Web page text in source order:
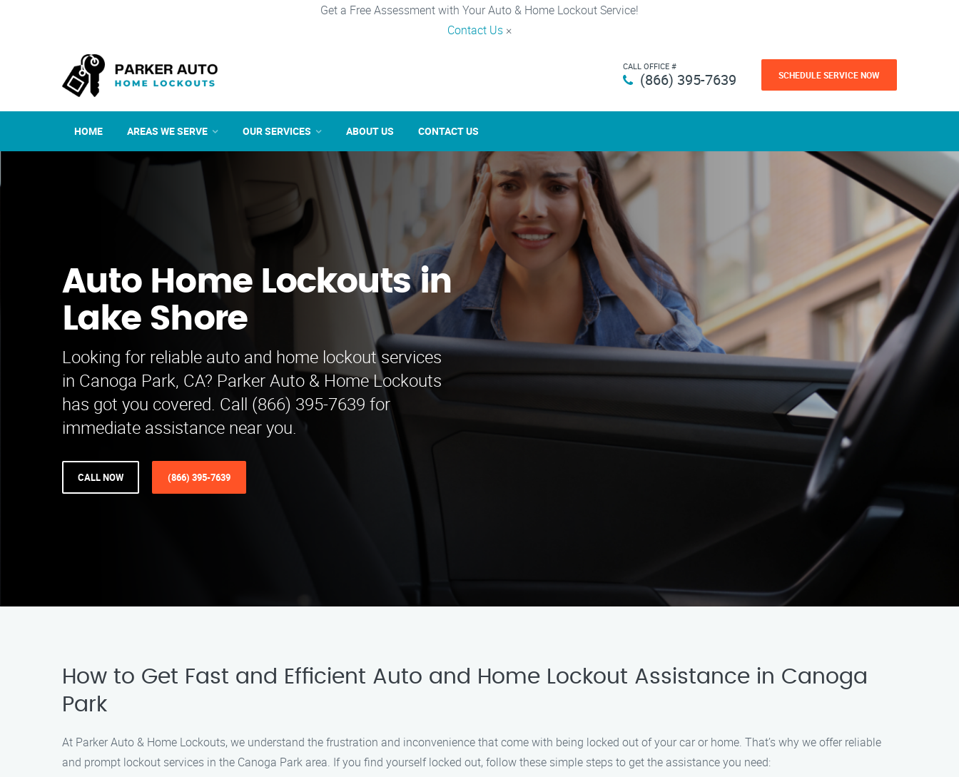
Get a Free Assessment with Your Auto & Home Lockout Service!
Contact Us ×
CALL OFFICE #
(866) 395-7639 SCHEDULE SERVICE NOW
HOME AREAS WE SERVE OUR SERVICES ABOUT US CONTACT US
Auto Home Lockouts in
Lake Shore
Looking for reliable auto and home lockout services
in Canoga Park, CA? Parker Auto & Home Lockouts
has got you covered. Call (866) 395-7639 for
immediate assistance near you.
CALL NOW (866) 395-7639
How to Get Fast and Efficient Auto and Home Lockout Assistance in Canoga
Park
At Parker Auto & Home Lockouts, we understand the frustration and inconvenience that come with being locked out of your car or home. That’s why we offer reliable
and prompt lockout services in the Canoga Park area. If you find yourself locked out, follow these simple steps to get the assistance you need: